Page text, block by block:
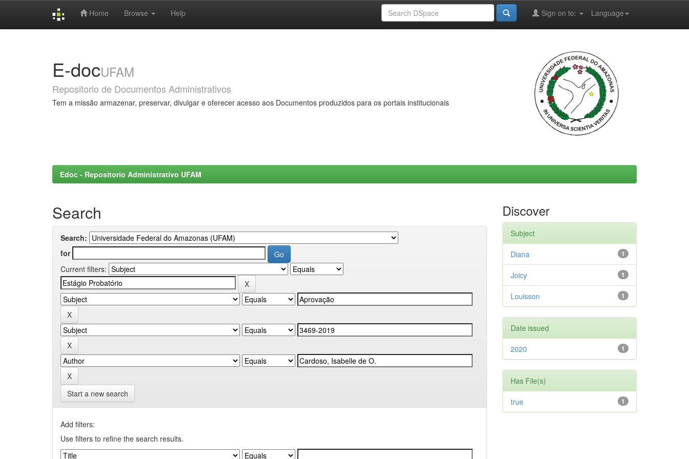
Home Browse Help Language
Sign on to:
E-docUFAM
Repositorio de Documentos Administrativos
Tem a missão armazenar, preservar, divulgar e oferecer acesso aos Documentos produzidos para os portais institucionais
Edoc - Repositorio Administrativo UFAM
Search
Search:
for
Current filters:
Start a new search
Add filters:
Use filters to refine the search results.
Discover
Subject
1
Diana
1
Joicy
1
Louisson
Date issued
1
2020
Has File(s)
1
true